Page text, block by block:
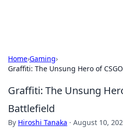
Home›Gaming›
Graffiti: The Unsung Hero of
Graffiti: The Unsung
Battlefield
By Hiroshi Tanaka · August 10,